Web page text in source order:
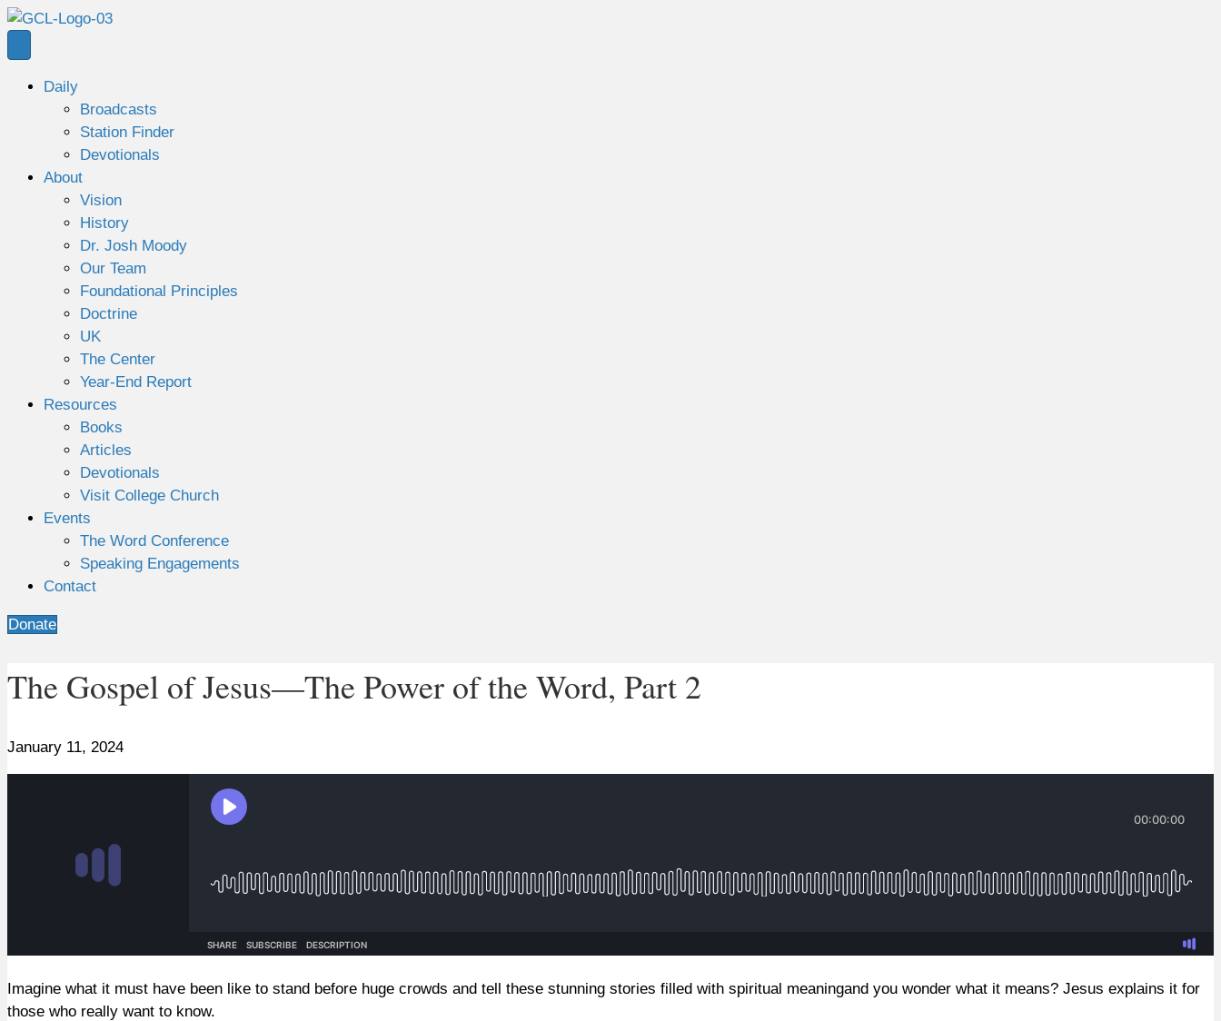
Daily
Broadcasts
Station Finder
Devotionals
About
Vision
History
Dr. Josh Moody
Our Team
Foundational Principles
Doctrine
UK
The Center
Year-End Report
Resources
Books
Articles
Devotionals
Visit College Church
Events
The Word Conference
Speaking Engagements
Contact
Donate
The Gospel of Jesus—The Power of the Word, Part 2
January 11, 2024
Imagine what it must have been like to stand before huge crowds and tell these stunning stories filled with spiritual meaningand you wonder what it means? Jesus explains it for
those who really want to know.